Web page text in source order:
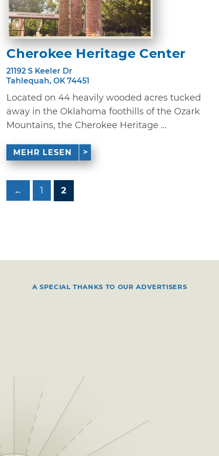
Cherokee Heritage Center
21192 S Keeler Dr
Tahlequah, OK 74451
Located on 44 heavily wooded acres tucked
away in the Oklahoma foothills of the Ozark
Mountains, the Cherokee Heritage ...
MEHR LESEN
← 1 2
A SPECIAL THANKS TO OUR ADVERTISERS